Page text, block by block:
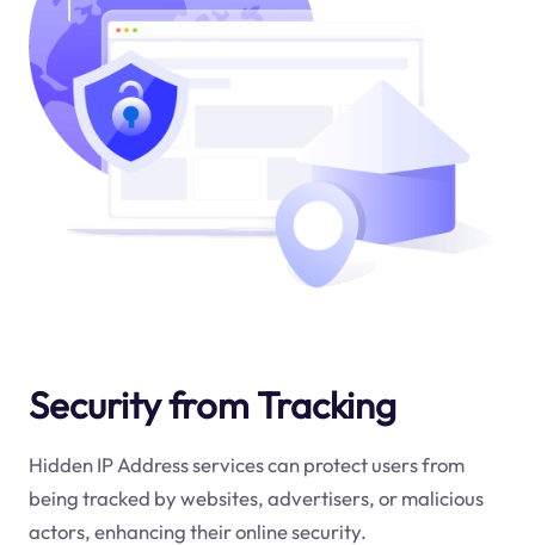
Security from Tracking
Hidden IP Address services can protect users from
being tracked by websites, advertisers, or malicious
actors, enhancing their online security.